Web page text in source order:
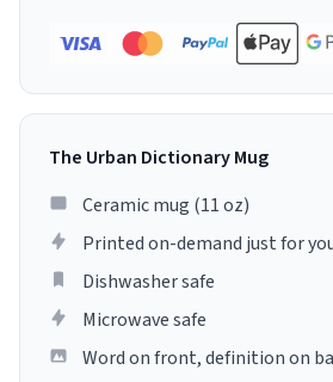
The Urban Dictionary Mug
Ceramic mug (11 oz)
Printed on-demand just for
Dishwasher safe
Microwave safe
Word on front, definition on